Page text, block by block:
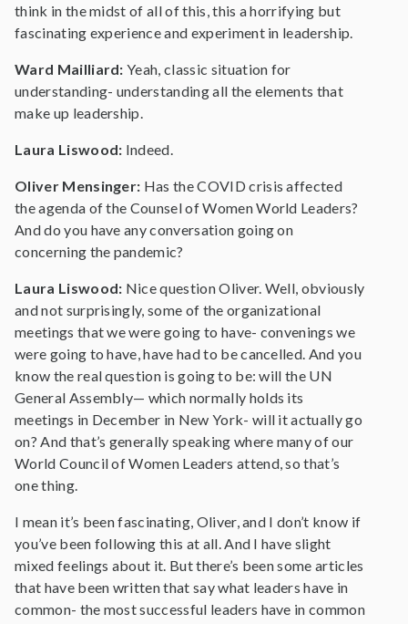
think in the midst of all of this, this a horrifying but
fascinating experience and experiment in leadership.
Ward Mailliard:Yeah, classic situation for
understanding- understanding all the elements that
make up leadership.
Laura Liswood: Indeed.
Oliver Mensinger: Has the COVID crisis affected
the agenda of the Counsel of Women World Leaders?
And do you have any conversation going on
concerning the pandemic?
Laura Liswood: Nice question Oliver. Well, obviously
and not surprisingly, some of the organizational
meetings that we were going to have- convenings we
were going to have, have had to be cancelled. And you
know the real question is going to be: will the UN
General Assembly— which normally holds its
meetings in December in New York- will it actually go
on? And that’s generally speaking where many of our
World Council of Women Leaders attend, so that’s
one thing.
I mean it’s been fascinating, Oliver, and I don’t know if
you’ve been following this at all. And I have slight
mixed feelings about it. But there’s been some articles
that have been written that say what leaders have in
common- the most successful leaders have in common